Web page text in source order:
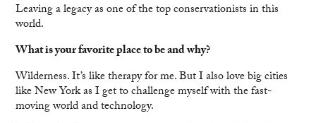
Leaving a legacy as one of the top conservationists in this
world.
What is your favorite place to be and why?
Wilderness. It’s like therapy for me. But I also love big cities
like New York as I get to challenge myself with the fast-
moving world and technology.